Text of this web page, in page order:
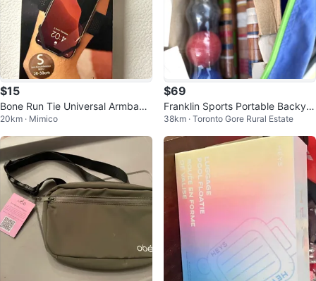
$15
Bone Run Tie Universal Armband
for Smartphones
20km · Mimico
$69
Franklin Sports Portable Backyar
d Croquet Set
38km · Toronto Gore Rural Estate